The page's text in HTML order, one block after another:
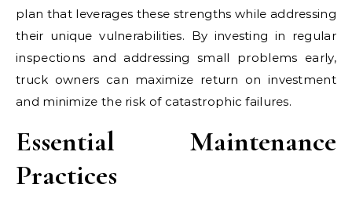
plan that leverages these strengths while addressing
their unique vulnerabilities. By investing in regular
inspections and addressing small problems early,
truck owners can maximize return on investment
and minimize the risk of catastrophic failures.
Essential Maintenance
Practices